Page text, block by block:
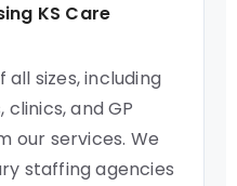
KS Care
sizes, including
and GP
our services. We
staffing agencies